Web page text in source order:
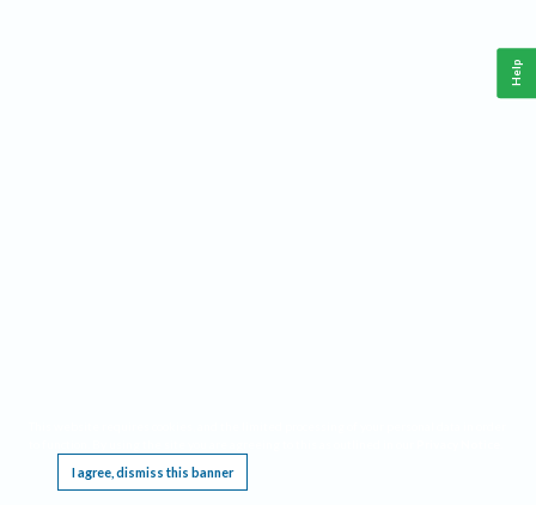
I agree, dismiss this banner
Help